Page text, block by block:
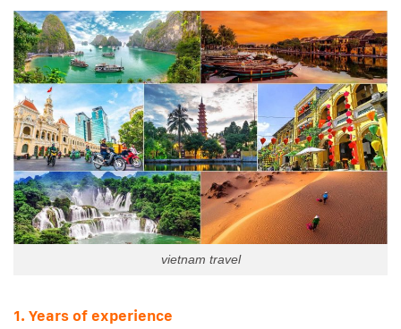
vietnam travel
1. Years of experience